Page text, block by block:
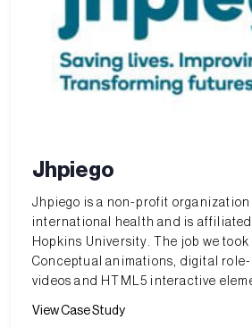
Jhpiego
Jhpiego is a non-profit
international health and is
Hopkins University. The job we
Conceptual animations, digital role-
videos and HTML5 interactive
OSCE checklist and case templates
View Case Study